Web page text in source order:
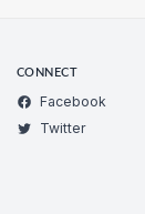
CONNECT
Facebook
Twitter